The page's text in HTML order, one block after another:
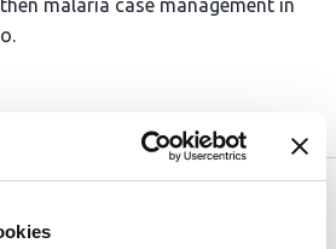
malaria case management in
Research Square